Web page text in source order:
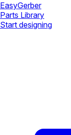
EasyGerber
Parts Library
Start designing